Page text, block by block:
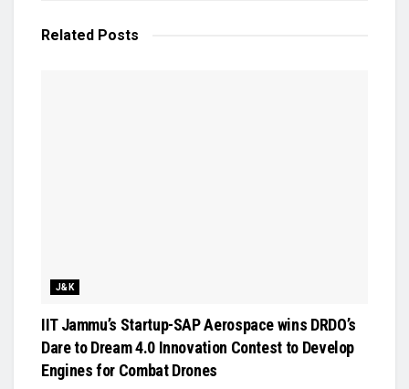
Related Posts
J&K
IIT Jammu’s Startup-SAP Aerospace wins DRDO’s
Dare to Dream 4.0 Innovation Contest to Develop
Engines for Combat Drones